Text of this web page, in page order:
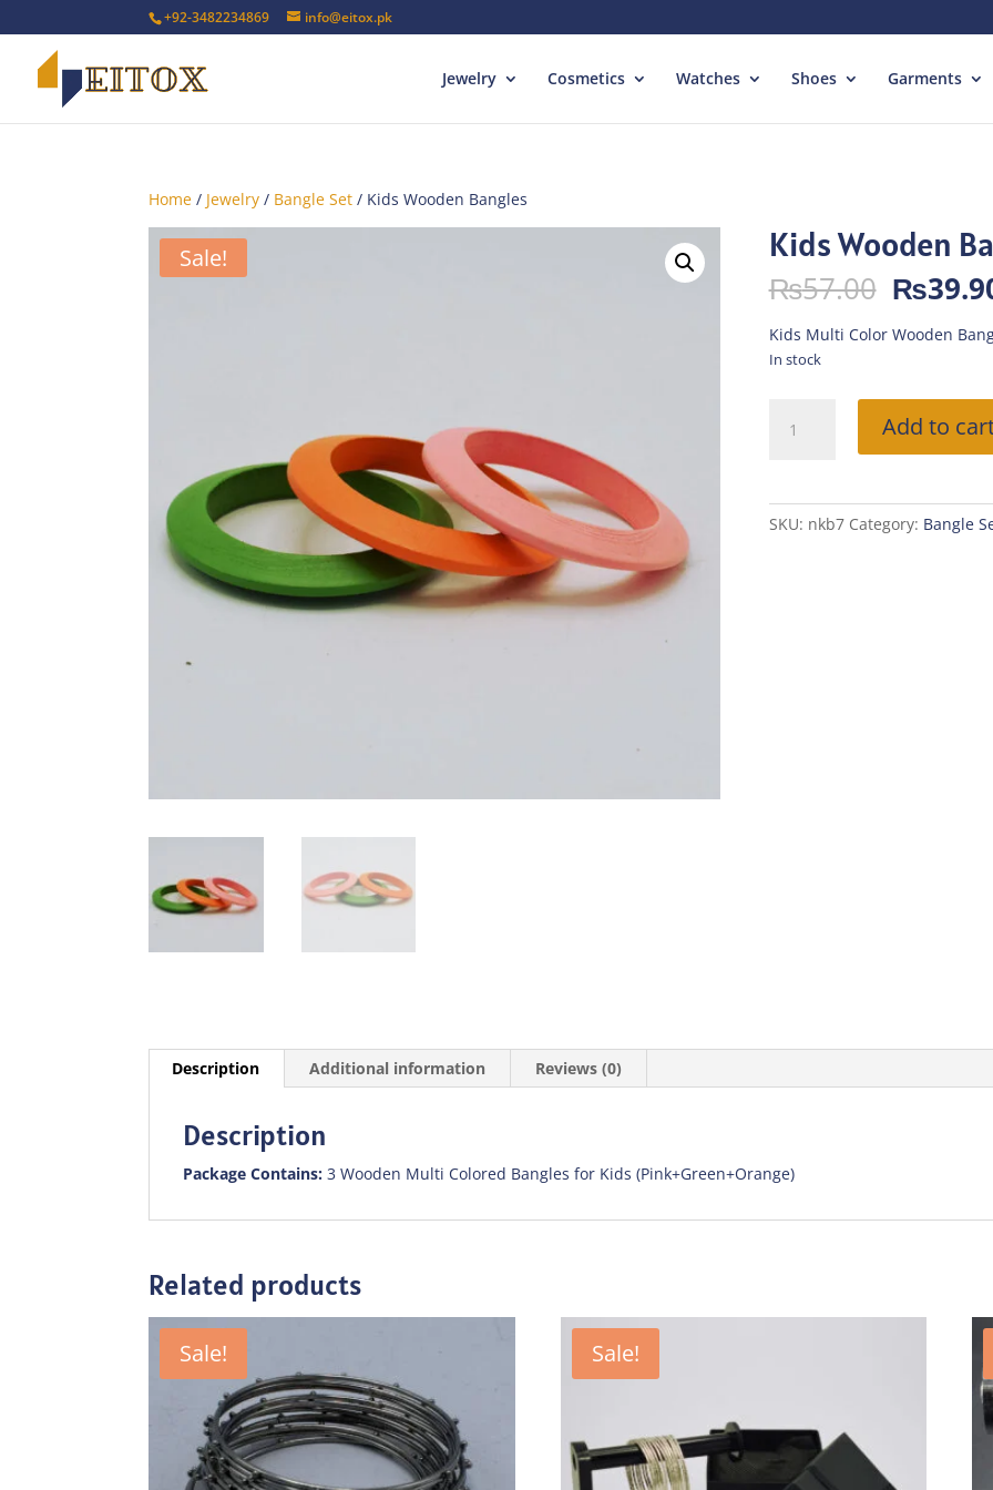
+92-3482234869 info@eitox.pk
Jewelry Cosmetics Watches Shoes Garments
Home / Jewelry / Bangle Set / Kids Wooden Bangles
Sale! Kids Wooden
₨57.00
price
was:
₨
Kids Multi Color Wooden
In stock
Wooden
Add to
SKU: nkb7 Category: Bangle
Description Additional information Reviews (0)
Description
Package Contains: 3 Wooden Multi Colored Bangles for Kids (Pink+Green+Orange)
Related products
Sale! Sale!